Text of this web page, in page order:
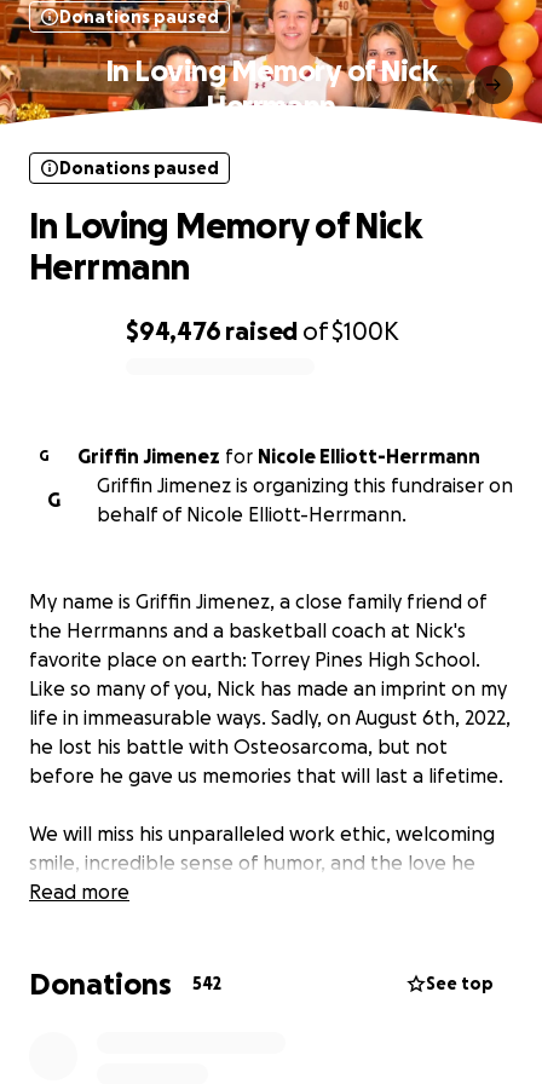
Donations paused
In Loving Memory of Nick
Herrmann
$94,476 raised of$100K
Donations paused
In Loving Memory of Nick
Herrmann
G Griffin Jimenez for Nicole Elliott-Herrmann
G
Griffin Jimenez is organizing this fundraiser on
behalf of Nicole Elliott-Herrmann.
My name is Griffin Jimenez, a close family friend of
the Herrmanns and a basketball coach at Nick's
favorite place on earth: Torrey Pines High School.
Like so many of you, Nick has made an imprint on my
life in immeasurable ways. Sadly, on August 6th, 2022,
he lost his battle with Osteosarcoma, but not
before he gave us memories that will last a lifetime.
We will miss his unparalleled work ethic, welcoming
smile, incredible sense of humor, and the love he
had for his family and friends. Over the coming
his name that is separate from this GoFundMe).
Read more
Donations 542 See top